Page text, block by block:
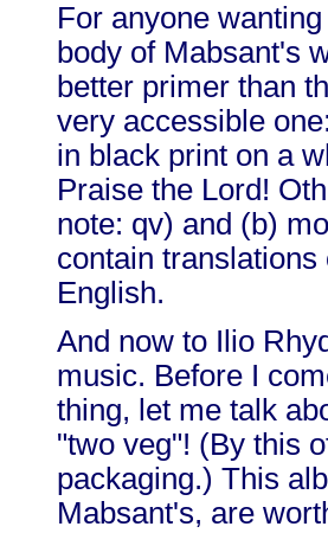
For anyone
body of Mabsant's
better primer than
very accessible
in black print on a
Praise the Lord!
note: qv) and (b)
contain
English.
And now to Ilio
music. Before I
thing, let me talk
"two veg"! (By this
packaging.) This
Mabsant's, are